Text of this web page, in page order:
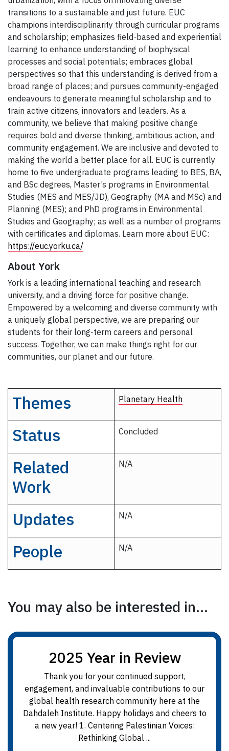
transitions to a sustainable and just future. EUC
champions interdisciplinarity through curricular programs
and scholarship; emphasizes field-based and experiential
learning to enhance understanding of biophysical
processes and social potentials; embraces global
perspectives so that this understanding is derived from a
broad range of places; and pursues community-engaged
endeavours to generate meaningful scholarship and to
train active citizens, innovators and leaders. As a
community, we believe that making positive change
requires bold and diverse thinking, ambitious action, and
community engagement. We are inclusive and devoted to
making the world a better place for all. EUC is currently
home to five undergraduate programs leading to BES, BA,
and BSc degrees, Master’s programs in Environmental
Studies (MES and MES/JD), Geography (MA and MSc) and
Planning (MES); and PhD programs in Environmental
Studies and Geography; as well as a number of programs
with certificates and diplomas. Learn more about EUC:
https://euc.yorku.ca/
About York
York is a leading international teaching and research
university, and a driving force for positive change.
Empowered by a welcoming and diverse community with
a uniquely global perspective, we are preparing our
students for their long-term careers and personal
success. Together, we can make things right for our
communities, our planet and our future.
Themes Planetary Health
Status Concluded
Related
Work
N/A
Updates N/A
People N/A
You may also be interested in...
2025 Year in Review
Thank you for your continued support,
engagement, and invaluable contributions to our
global health research community here at the
Dahdaleh Institute. Happy holidays and cheers to
a new year! 1. Centering Palestinian Voices:
Rethinking Global ...